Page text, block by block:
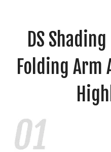
DS
Folding Arm